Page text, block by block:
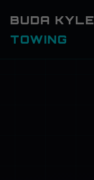
BUDA KYLE
TOWING